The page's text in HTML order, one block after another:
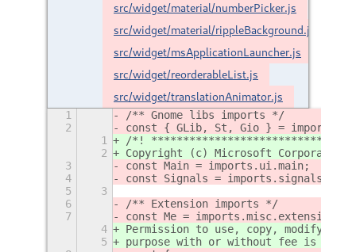
src/widget/material/numberPicker.js
src/widget/material/rippleBackground.js
src/widget/msApplicationLauncher.js
src/widget/reorderableList.js
src/widget/translationAnimator.js
1
/** Gnome libs imports */
2
const { GLib, St, Gio } =
1
/*!
2
Copyright (c) Microsoft Corporation.
3
const Main = imports.ui.main;
4
const Signals = imports.signals;
5
3
6
/** Extension imports */
7
const Me =
4
Permission to use, copy, modify,
5
purpose with or without fee is